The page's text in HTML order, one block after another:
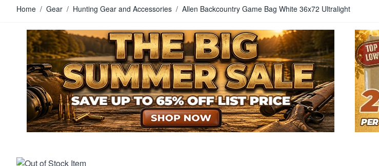
Home / Gear / Hunting Gear and Accessories / Allen Backcountry Game Bag White 36x72 Ultralight